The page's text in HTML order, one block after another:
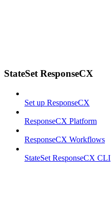
StateSet ResponseCX
Set up ResponseCX
ResponseCX Platform
ResponseCX Workflows
StateSet ResponseCX CLI